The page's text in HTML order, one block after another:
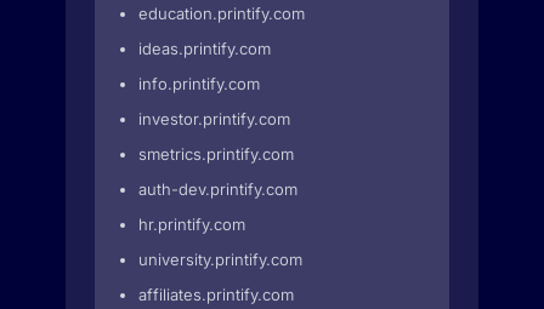
education.printify.com
ideas.printify.com
info.printify.com
investor.printify.com
smetrics.printify.com
auth-dev.printify.com
hr.printify.com
university.printify.com
affiliates.printify.com